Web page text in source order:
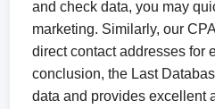
and check data, you may
marketing. Similarly, our
direct contact addresses for
conclusion, the Last
data and provides excellent